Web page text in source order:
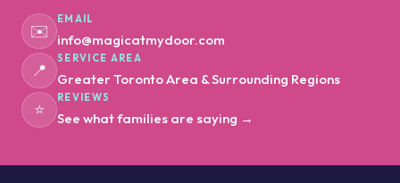
✉️
EMAIL
info@magicatmydoor.com
📍
SERVICE AREA
Greater Toronto Area & Surrounding Regions
⭐
REVIEWS
See what families are saying →